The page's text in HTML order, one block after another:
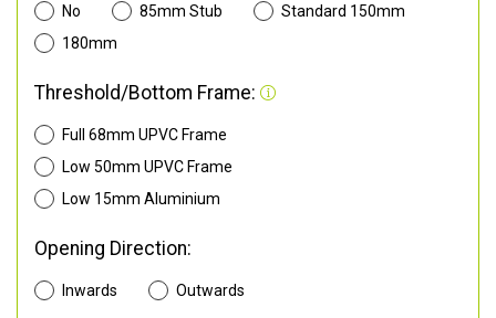
No 85mm Stub
Standard 150mm
180mm
Threshold/Bottom Frame:
Full 68mm UPVC Frame
Low 50mm UPVC Frame
Low 15mm Aluminium
Opening Direction:
Inwards Outwards